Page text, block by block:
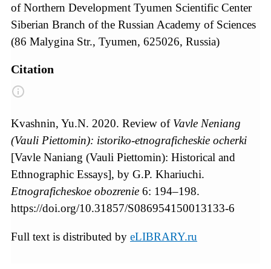
of Northern Development Tyumen Scientific Center
Siberian Branch of the Russian Academy of Sciences
(86 Malygina Str., Tyumen, 625026, Russia)
Citation
Kvashnin, Yu.N. 2020. Review of Vavle Neniang
(Vauli Piettomin): istoriko-etnograficheskie ocherki
[Vavle Naniang (Vauli Piettomin): Historical and
Ethnographic Essays], by G.P. Khariuchi.
Etnograficheskoe obozrenie 6: 194–198.
https://doi.org/10.31857/S086954150013133-6
Full text is distributed by eLIBRARY.ru